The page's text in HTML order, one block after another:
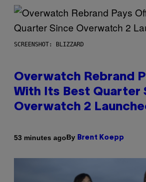
SCREENSHOT: BLIZZARD
Overwatch Rebrand
With Its Best Quarter
Overwatch 2
53 minutes agoBy Brent Koepp